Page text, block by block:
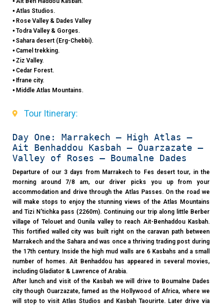
⦁ Atlas Studios.
⦁ Rose Valley & Dades Valley
⦁ Todra Valley & Gorges.
⦁ Sahara desert (Erg-Chebbi).
⦁ Camel trekking.
⦁ Ziz Valley.
⦁ Cedar Forest.
⦁ Ifrane city.
⦁ Middle Atlas Mountains.
Tour Itinerary:
Day One: Marrakech – High Atlas –
Ait Benhaddou Kasbah – Ouarzazate –
Valley of Roses – Boumalne Dades
Departure of our 3 days from Marrakech to Fes desert tour, in the
morning around 7/8 am, our driver picks you up from your
accommodation and drive through the Atlas Passes. On the road we
will make stops to enjoy the stunning views of the Atlas Mountains
and Tizi N’tichka pass (2260m). Continuing our trip along little Berber
village of Telouet and Ounila valley to reach Ait-Benhaddou Kasbah.
This fortified walled city was built right on the caravan path between
Marrakech and the Sahara and was once a thriving trading post during
the 17th century. Inside the high mud walls are 6 Kasbahs and a small
number of homes. Ait Benhaddou has appeared in several movies,
including Gladiator & Lawrence of Arabia.
After lunch and visit of the Kasbah we will drive to Boumalne Dades
city though Ouarzazate, famed as the Hollywood of Africa, where we
will stop to visit Atlas Studios and Kasbah Taourirte. Later drive via